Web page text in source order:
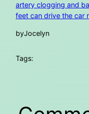
artery clogging and
feet can drive the car
byJocelyn
Tags: